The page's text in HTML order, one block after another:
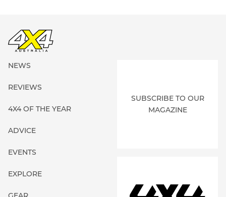
NEWS
REVIEWS
4X4 OF THE YEAR
ADVICE
EVENTS
EXPLORE
SUBSCRIBE TO OUR
MAGAZINE